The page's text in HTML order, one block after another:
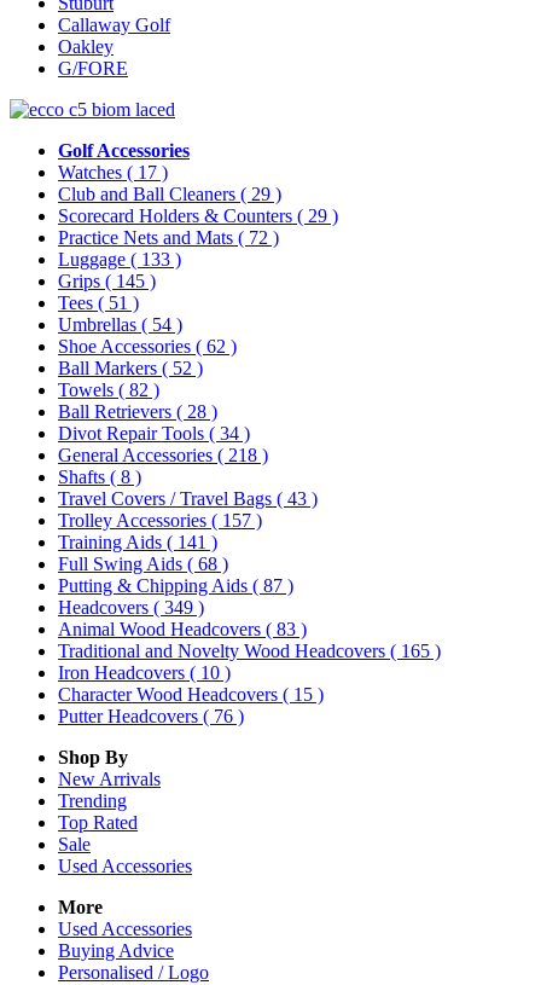
Callaway Golf
Oakley
G/FORE
Golf Accessories
Watches ( 17 )
Club and Ball Cleaners ( 29 )
Scorecard Holders & Counters ( 29 )
Practice Nets and Mats ( 72 )
Luggage ( 133 )
Grips ( 145 )
Tees ( 51 )
Umbrellas ( 54 )
Shoe Accessories ( 62 )
Ball Markers ( 52 )
Towels ( 82 )
Ball Retrievers ( 28 )
Divot Repair Tools ( 34 )
General Accessories ( 218 )
Shafts ( 8 )
Travel Covers / Travel Bags ( 43 )
Trolley Accessories ( 157 )
Training Aids ( 141 )
Full Swing Aids ( 68 )
Putting & Chipping Aids ( 87 )
Headcovers ( 349 )
Animal Wood Headcovers ( 83 )
Traditional and Novelty Wood Headcovers ( 165 )
Iron Headcovers ( 10 )
Character Wood Headcovers ( 15 )
Putter Headcovers ( 76 )
Shop By
New Arrivals
Trending
Top Rated
Sale
Used Accessories
More
Used Accessories
Buying Advice
Personalised / Logo